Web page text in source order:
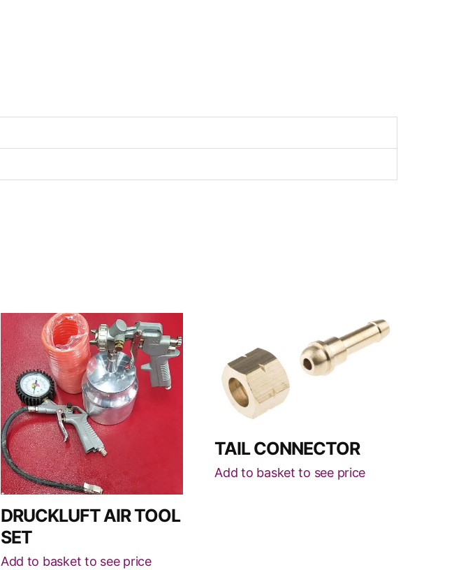
DRUCKLUFT AIR TOOL
SET
Add to basket to see price
TAIL CONNECTOR
Add to basket to see price
has
multiple
variants.
may
be